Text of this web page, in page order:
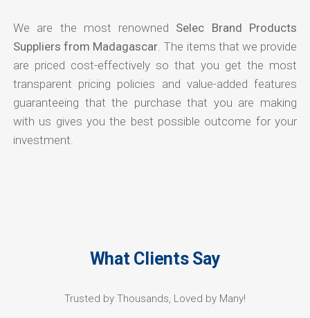
We are the most renowned Selec Brand Products
Suppliers from Madagascar . The items that we provide
are priced cost-effectively so that you get the most
transparent pricing policies and value-added features
guaranteeing that the purchase that you are making
with us gives you the best possible outcome for your
investment.
What Clients Say
Trusted by Thousands, Loved by Many!